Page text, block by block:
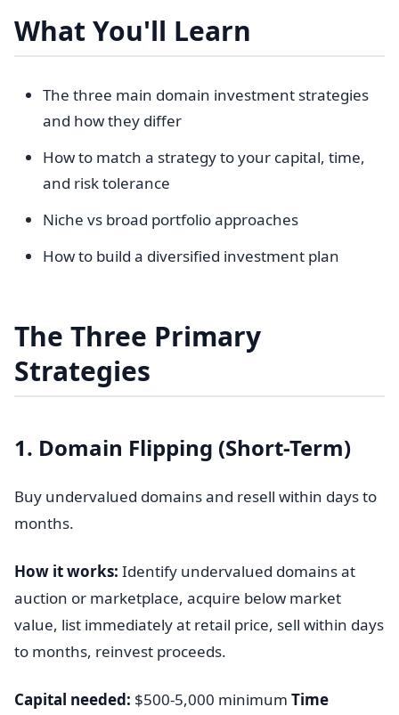
What You'll Learn
The three main domain investment strategies
and how they differ
How to match a strategy to your capital, time,
and risk tolerance
Niche vs broad portfolio approaches
How to build a diversified investment plan
The Three Primary
Strategies
1. Domain Flipping (Short-Term)
Buy undervalued domains and resell within days to
months.
How it works: Identify undervalued domains at
auction or marketplace, acquire below market
value, list immediately at retail price, sell within days
to months, reinvest proceeds.
Capital needed: $500-5,000 minimum Time